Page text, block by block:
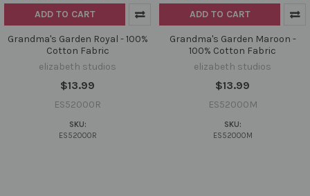
ADD TO CART
Grandma's Garden Royal - 100%
Cotton Fabric
elizabeth studios
$13.99
ES52000R
SKU:
ES52000R
ADD TO CART
Grandma's Garden Maroon -
100% Cotton Fabric
elizabeth studios
$13.99
ES52000M
SKU:
ES52000M